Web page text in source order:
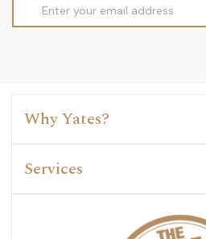
Address
Why Yates?
Services